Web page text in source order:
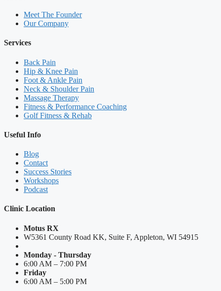
Meet The Founder
Our Company
Services
Back Pain
Hip & Knee Pain
Foot & Ankle Pain
Neck & Shoulder Pain
Massage Therapy
Fitness & Performance Coaching
Golf Fitness & Rehab
Useful Info
Blog
Contact
Success Stories
Workshops
Podcast
Clinic Location
Motus RX
W5361 County Road KK, Suite F, Appleton, WI 54915
Monday - Thursday
6:00 AM – 7:00 PM
Friday
6:00 AM – 5:00 PM